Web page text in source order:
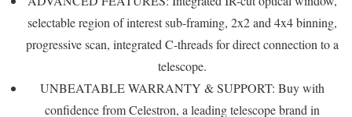
selectable region of interest sub-framing, 2x2 and 4x4 binning,
progressive scan, integrated C-threads for direct connection to a
telescope.
UNBEATABLE WARRANTY & SUPPORT: Buy with
confidence from Celestron, a leading telescope brand in